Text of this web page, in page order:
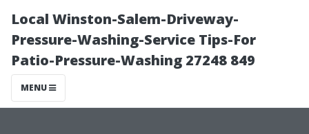
Local Winston-Salem-Driveway-
Pressure-Washing-Service Tips-For
Patio-Pressure-Washing 27248 849
MENU